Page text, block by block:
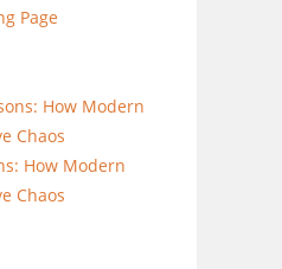
Page
How Modern
Chaos